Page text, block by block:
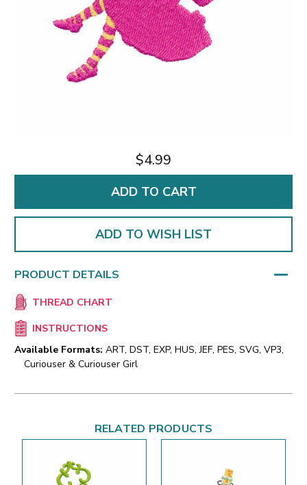
$4.99
ADD TO WISH LIST
PRODUCT DETAILS
THREAD CHART
INSTRUCTIONS
Available Formats: ART, DST, EXP, HUS, JEF, PES, SVG, VP3,
Curiouser & Curiouser Girl
RELATED PRODUCTS